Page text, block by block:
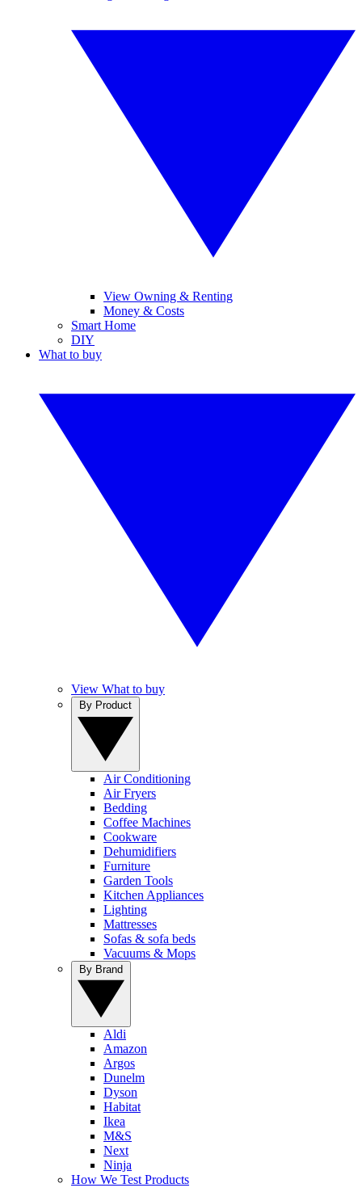
View Owning & Renting
Money & Costs
Smart Home
DIY
What to buy
View What to buy
Air Conditioning
Air Fryers
Bedding
Coffee Machines
Cookware
Dehumidifiers
Furniture
Garden Tools
Kitchen Appliances
Lighting
Mattresses
Sofas & sofa beds
Vacuums & Mops
Aldi
Amazon
Argos
Dunelm
Dyson
Habitat
Ikea
M&S
Next
Ninja
How We Test Products